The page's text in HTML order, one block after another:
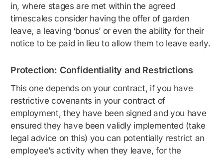
in, where stages are met within the agreed
timescales consider having the offer of garden
leave, a leaving ‘bonus’ or even the ability for their
notice to be paid in lieu to allow them to leave early.
Protection: Confidentiality and Restrictions
This one depends on your contract, if you have
restrictive covenants in your contract of
employment, they have been signed and you have
ensured they have been validly implemented (take
legal advice on this) you can potentially restrict an
employee’s activity when they leave, for the